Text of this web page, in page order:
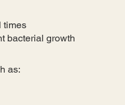
times
bacterial growth
as: